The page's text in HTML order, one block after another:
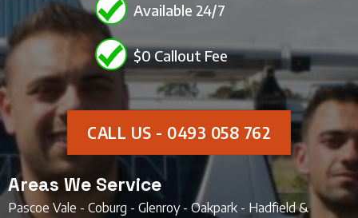
Available 24/7
$0 Callout Fee
CALL US - 0493 058 762
Areas We Service
Pascoe Vale - Coburg - Glenroy - Oakpark - Hadfield &